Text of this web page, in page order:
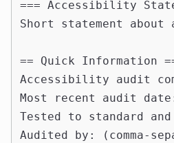
=== Accessibility
Short statement
== Quick Information
Accessibility audit
Most recent audit date:
Tested to standard
Audited by: (comma-